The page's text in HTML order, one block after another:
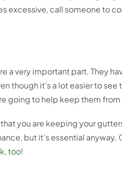
excessive, call someone to
a very important part. They
though it’s a lot easier to
going to help keep them
you are keeping your
but it’s essential anyway.
too!